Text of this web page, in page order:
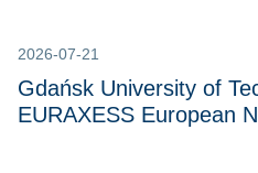
2026-07-21
Gdańsk University of
EURAXESS European